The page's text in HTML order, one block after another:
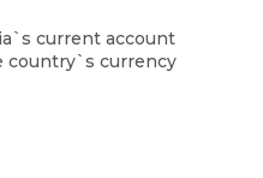
current account
country`s currency